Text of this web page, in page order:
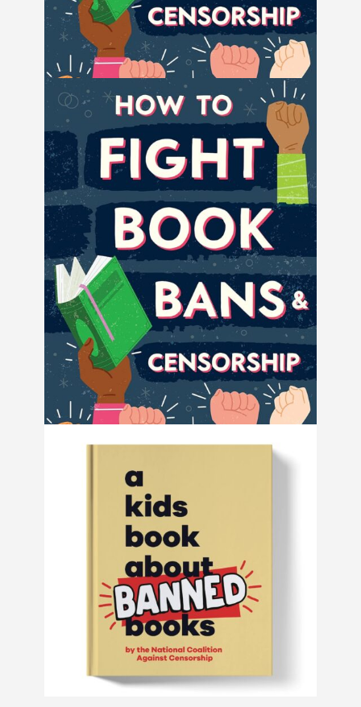
How to Fight Book Bans and Censorship
by Book Riot
How to Fight Book Bans and Censorship
by Book Riot